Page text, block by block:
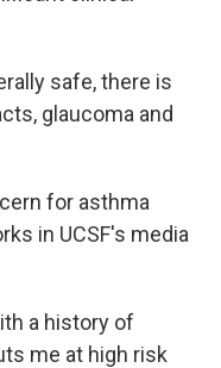
safe, there is
glaucoma and
for asthma
in UCSF's media
a history of
me at high risk